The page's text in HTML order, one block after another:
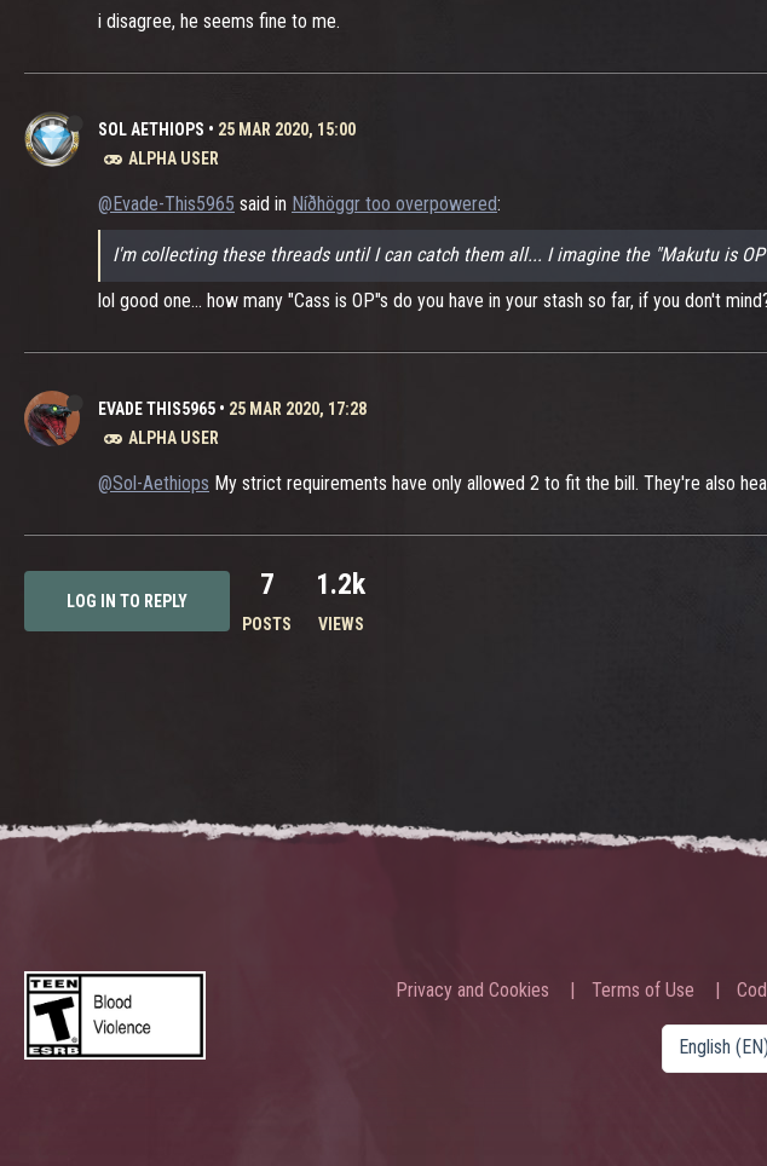
i disagree, he seems fine to me.
SOL AETHIOPS • 25 MAR 2020, 15:00
ALPHA USER
@Evade-This5965 said in Níðhöggr too overpowered:
I'm collecting these threads until I can catch them all... I imagine the "Makutu is
lol good one... how many "Cass is OP"s do you have in your stash so far, if you don't
EVADE THIS5965 • 25 MAR 2020, 17:28
ALPHA USER
@Sol-Aethiops My strict requirements have only allowed 2 to fit the bill. They're also
LOG IN TO REPLY 7
POSTS
1.2k
VIEWS
Privacy and Cookies Terms of Use
English (EN)